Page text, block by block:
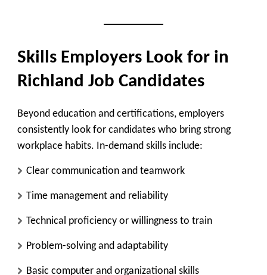
Skills Employers Look for in
Richland Job Candidates
Beyond education and certifications, employers
consistently look for candidates who bring strong
workplace habits. In-demand skills include:
Clear communication and teamwork
Time management and reliability
Technical proficiency or willingness to train
Problem-solving and adaptability
Basic computer and organizational skills